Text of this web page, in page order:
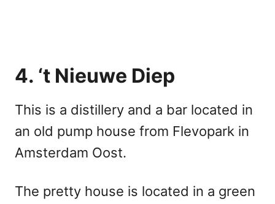
4. ‘t Nieuwe Diep
This is a distillery and a bar located in
an old pump house from Flevopark in
Amsterdam Oost.
The pretty house is located in a green